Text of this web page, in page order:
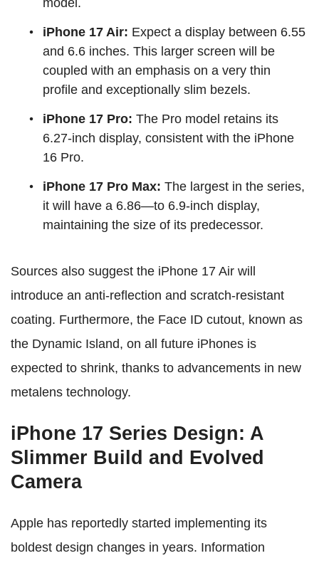
iPhone 17 Air: Expect a display between 6.55
and 6.6 inches. This larger screen will be
coupled with an emphasis on a very thin
profile and exceptionally slim bezels.
iPhone 17 Pro: The Pro model retains its
6.27-inch display, consistent with the iPhone
16 Pro.
iPhone 17 Pro Max: The largest in the series,
it will have a 6.86—to 6.9-inch display,
maintaining the size of its predecessor.
Sources also suggest the iPhone 17 Air will
introduce an anti-reflection and scratch-resistant
coating. Furthermore, the Face ID cutout, known as
the Dynamic Island, on all future iPhones is
expected to shrink, thanks to advancements in new
metalens technology.
iPhone 17 Series Design: A
Slimmer Build and Evolved
Camera
Apple has reportedly started implementing its
boldest design changes in years. Information